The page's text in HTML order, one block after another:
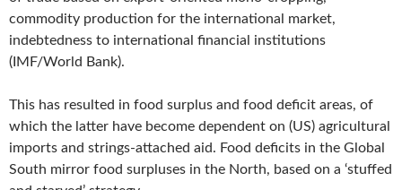
commodity production for the international market,
indebtedness to international financial institutions
(IMF/World Bank).
This has resulted in food surplus and food deficit areas, of
which the latter have become dependent on (US) agricultural
imports and strings-attached aid. Food deficits in the Global
South mirror food surpluses in the North, based on a ‘stuffed